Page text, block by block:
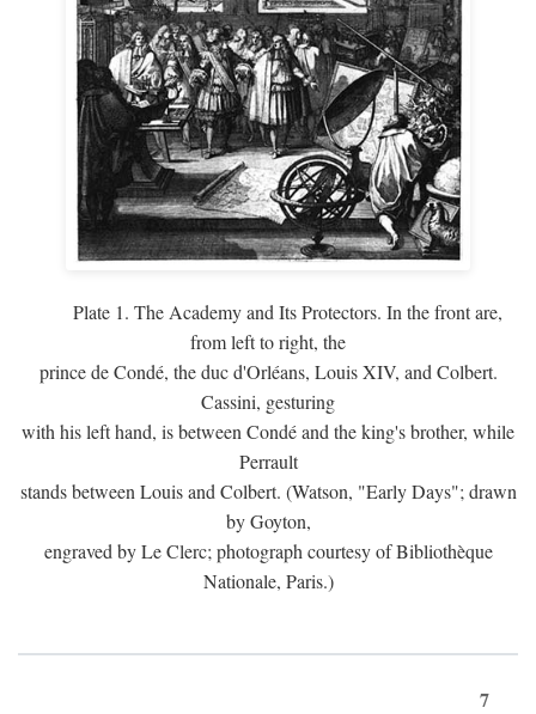
Plate 1. The Academy and Its Protectors. In the front are,
from left to right, the
prince de Condé, the duc d'Orléans, Louis XIV, and Colbert.
Cassini, gesturing
with his left hand, is between Condé and the king's brother, while
Perrault
stands between Louis and Colbert. (Watson, "Early Days"; drawn
by Goyton,
engraved by Le Clerc; photograph courtesy of Bibliothèque
Nationale, Paris.)
7